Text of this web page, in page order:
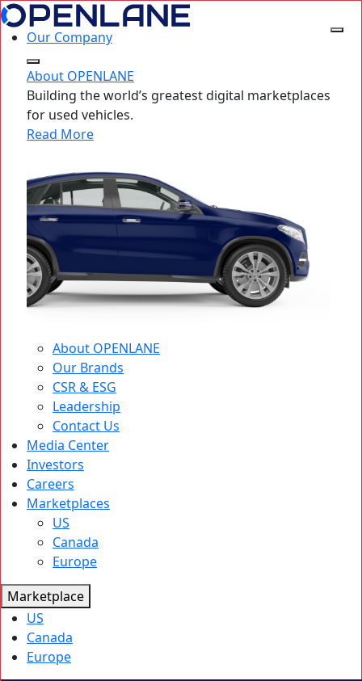
Our Company
About OPENLANE
Building the world’s greatest digital marketplaces
for used vehicles.
Read More
About OPENLANE
Our Brands
CSR & ESG
Leadership
Contact Us
Media Center
Investors
Careers
Marketplaces
US
Canada
Europe
Marketplace
US
Canada
Europe